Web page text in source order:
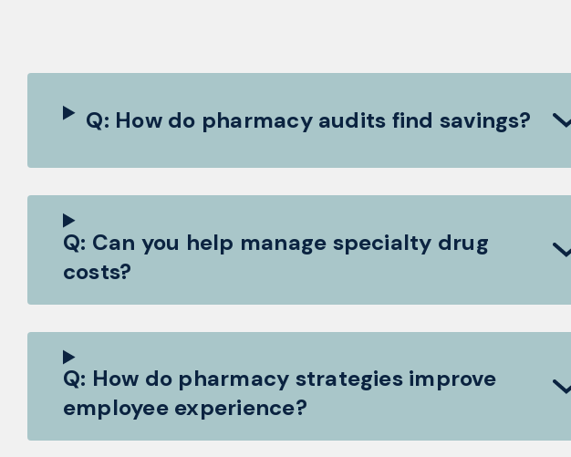
Q: How do pharmacy audits find savings?
Q: Can you help manage specialty drug
costs?
Q: How do pharmacy strategies improve
employee experience?